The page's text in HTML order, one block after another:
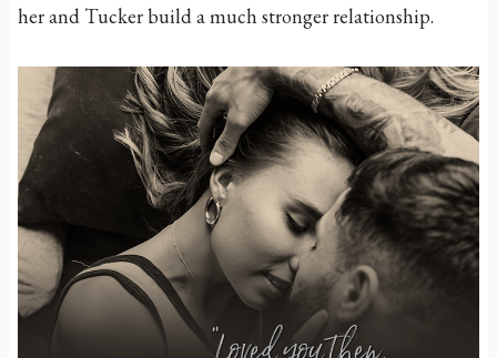
her and Tucker build a much stronger relationship.